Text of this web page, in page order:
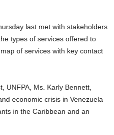
last met with stakeholders
types of services offered to
of services with key contact
UNFPA, Ms. Karly Bennett,
economic crisis in Venezuela
in the Caribbean and an